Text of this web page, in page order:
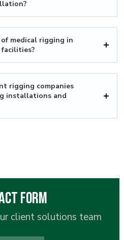
medical rigging in
rigging companies
installations and
Form
client solutions team